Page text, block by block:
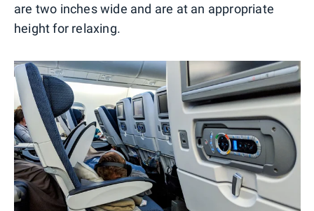
are two inches wide and are at an appropriate
height for relaxing.